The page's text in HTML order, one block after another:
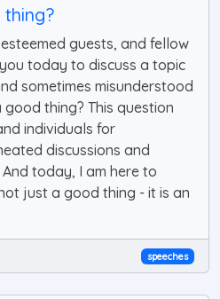
guests, and fellow
today to discuss a topic
sometimes misunderstood
thing? This question
individuals for
discussions and
today, I am here to
just a good thing - it is an
speeches